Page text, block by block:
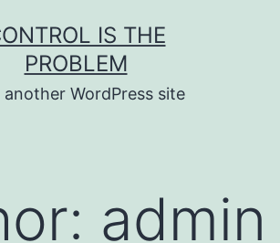
IS THE
PROBLEM
WordPress site
admin